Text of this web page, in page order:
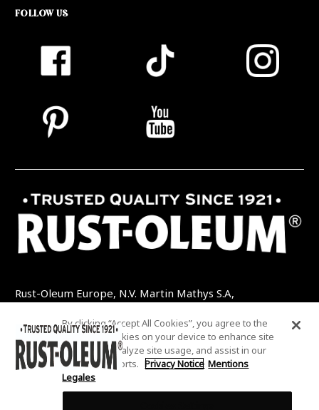
FOLLOW US
Rust-Oleum Europe, N.V. Martin Mathys S.A,
TEL: +32 (0) 13 460 200 EMAIL:
INFO@RUSTOLEUMDIY.COM
By clicking “Accept All Cookies”, you agree to the
storing of cookies on your device to enhance site
navigation, analyze site usage, and assist in our
marketing efforts. Privacy Notice Mentions
Legales